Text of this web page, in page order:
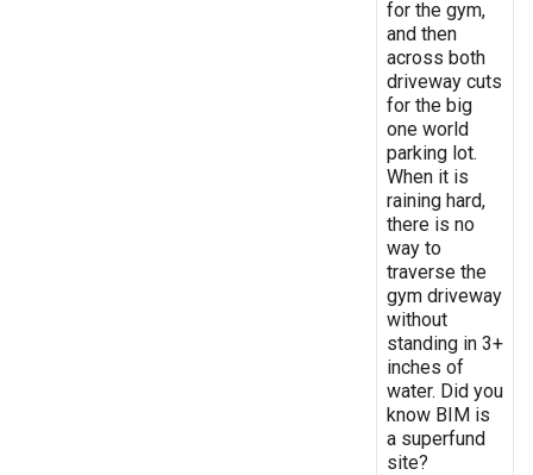
for the gym,
and then
across both
driveway cuts
for the big
one world
parking lot.
When it is
raining hard,
there is no
way to
traverse the
gym driveway
without
standing in 3+
inches of
water. Did you
know BIM is
a superfund
site?